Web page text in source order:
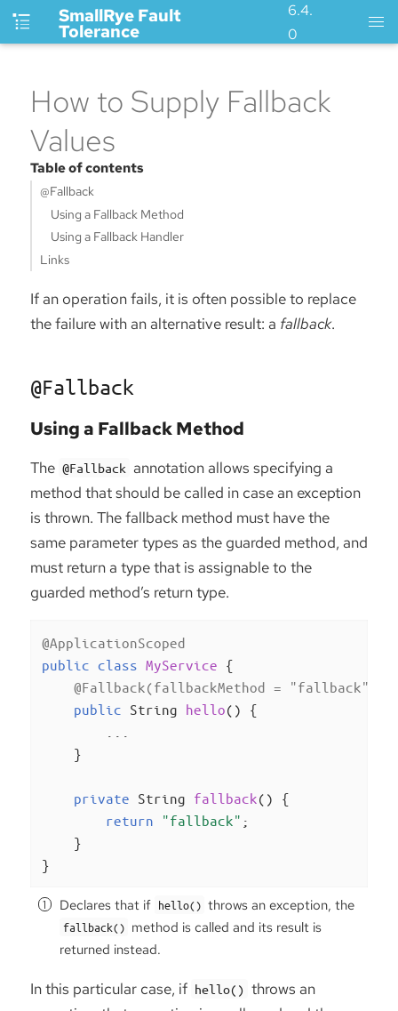
SmallRye Fault
Tolerance
6.4.
0
How to Supply Fallback
Values
Table of contents
@Fallback
Using a Fallback Method
Using a Fallback Handler
Links
If an operation fails, it is often possible to replace
the failure with an alternative result: a fallback.
@Fallback
Using a Fallback Method
The @Fallback annotation allows specifying a
method that should be called in case an exception
is thrown. The fallback method must have the
same parameter types as the guarded method, and
must return a type that is assignable to the
guarded method’s return type.
@ApplicationScoped
public class MyService {
@Fallback(fallbackMethod = "fallback")
public String hello()
{
    }
private String fallback()
{
return
"fallback" ;
    }
}
Declares that if hello() throws an exception, the
fallback() method is called and its result is
returned instead.
In this particular case, if hello() throws an